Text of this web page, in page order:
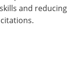
and reducing